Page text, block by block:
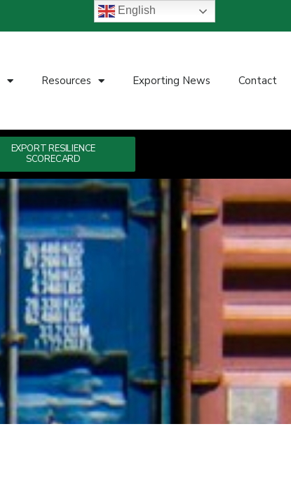
Resources Exporting News Contact
EXPORT RESILIENCE
SCORECARD
English